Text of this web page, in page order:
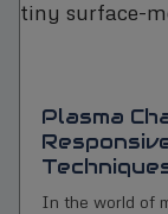
Plasma
In the world of